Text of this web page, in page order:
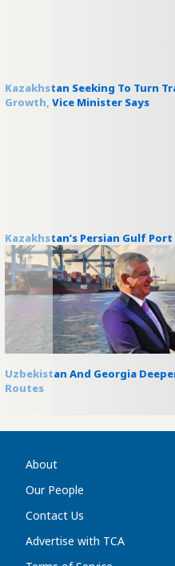
Kazakhstan Seeking To Turn
Growth, Vice Minister Says
Kazakhstan’s Persian Gulf
Uzbekistan And Georgia
Routes
About
Our People
Contact Us
Advertise with TCA